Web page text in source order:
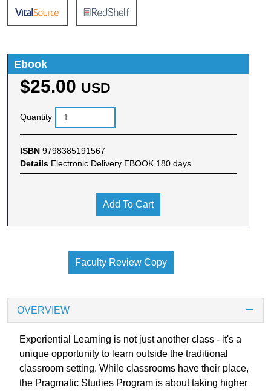
Ebook
$25.00 USD
Quantity
ISBN 9798385191567
Details Electronic Delivery EBOOK 180 days
Add To Cart
Faculty Review Copy
OVERVIEW
Experiential Learning is not just another class - it's a
unique opportunity to learn outside the traditional
classroom setting. While classrooms have their place,
the Pragmatic Studies Program is about taking higher